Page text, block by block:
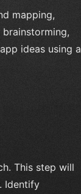
mapping,
ideas using a
This step will
Identify